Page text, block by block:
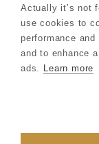
Actually it’s not
use cookies to
performance
and to enhance
ads. Learn more